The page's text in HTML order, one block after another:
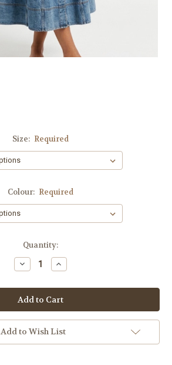
Size: Required
Colour: Required
Quantity:
Decrease
Quantity:
Increase
Quantity:
Add to Wish List